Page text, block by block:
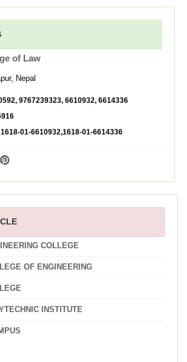
of Law
Nepal
9767239323, 6610932, 6614336
1618-01-6610932,1618-01-6614336
COLLEGE
OF ENGINEERING
INSTITUTE